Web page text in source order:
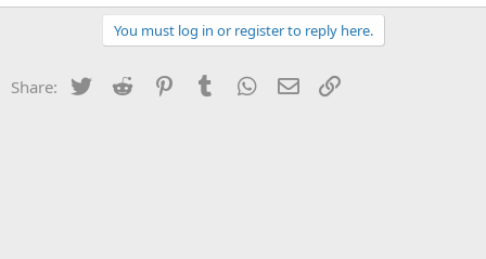
You must log in or register to reply here.
Share: Twitter Reddit PinterestTumblr WhatsApp
Email